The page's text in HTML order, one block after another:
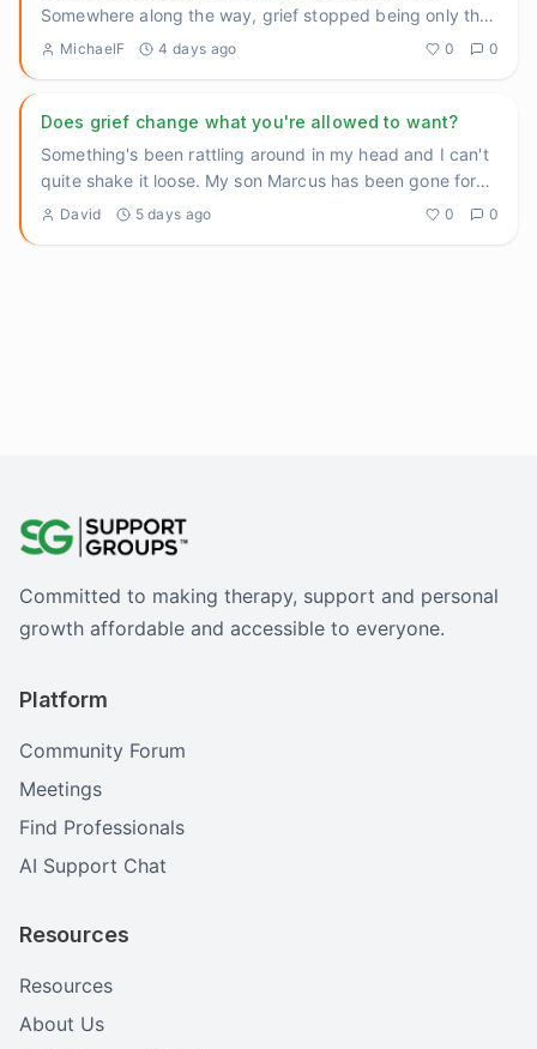
Somewhere along the way, grief stopped being only the
heavy thing
...
MichaelF 4 days ago 0 0
Does grief change what you're allowed to want?
Something's been rattling around in my head and I can't
quite shake it loose. My son Marcus has been gone for
three yea ...
David 5 days ago 0 0
Committed to making therapy, support and personal
growth affordable and accessible to everyone.
Platform
Community Forum
Meetings
Find Professionals
AI Support Chat
Resources
Resources
About Us